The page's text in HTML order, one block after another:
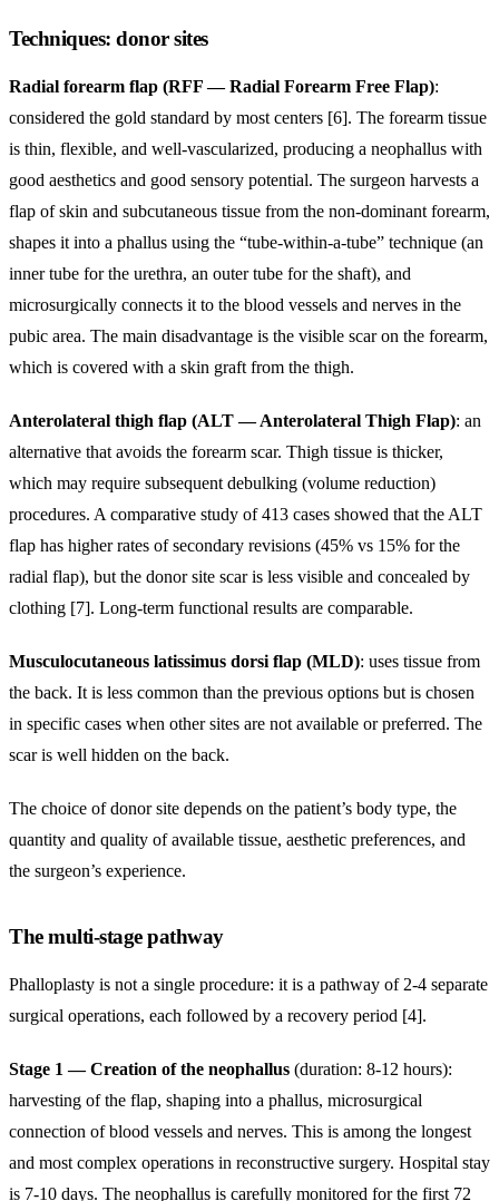
Techniques: donor sites
Radial forearm flap (RFF — Radial Forearm Free Flap):
considered the gold standard by most centers [6]. The forearm tissue
is thin, flexible, and well-vascularized, producing a neophallus with
good aesthetics and good sensory potential. The surgeon harvests a
flap of skin and subcutaneous tissue from the non-dominant forearm,
shapes it into a phallus using the “tube-within-a-tube” technique (an
inner tube for the urethra, an outer tube for the shaft), and
microsurgically connects it to the blood vessels and nerves in the
pubic area. The main disadvantage is the visible scar on the forearm,
which is covered with a skin graft from the thigh.
Anterolateral thigh flap (ALT — Anterolateral Thigh Flap): an
alternative that avoids the forearm scar. Thigh tissue is thicker,
which may require subsequent debulking (volume reduction)
procedures. A comparative study of 413 cases showed that the ALT
flap has higher rates of secondary revisions (45% vs 15% for the
radial flap), but the donor site scar is less visible and concealed by
clothing [7]. Long-term functional results are comparable.
Musculocutaneous latissimus dorsi flap (MLD): uses tissue from
the back. It is less common than the previous options but is chosen
in specific cases when other sites are not available or preferred. The
scar is well hidden on the back.
The choice of donor site depends on the patient’s body type, the
quantity and quality of available tissue, aesthetic preferences, and
the surgeon’s experience.
The multi-stage pathway
Phalloplasty is not a single procedure: it is a pathway of 2-4 separate
surgical operations, each followed by a recovery period [4].
Stage 1 — Creation of the neophallus (duration: 8-12 hours):
harvesting of the flap, shaping into a phallus, microsurgical
connection of blood vessels and nerves. This is among the longest
and most complex operations in reconstructive surgery. Hospital stay
is 7-10 days. The neophallus is carefully monitored for the first 72